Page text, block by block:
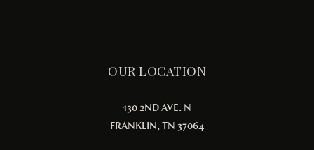
OUR LOCATION
130 2ND AVE. N
FRANKLIN, TN 37064